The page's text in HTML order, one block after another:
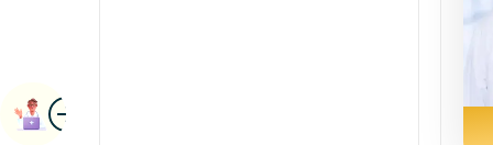
ImageBook Appointment